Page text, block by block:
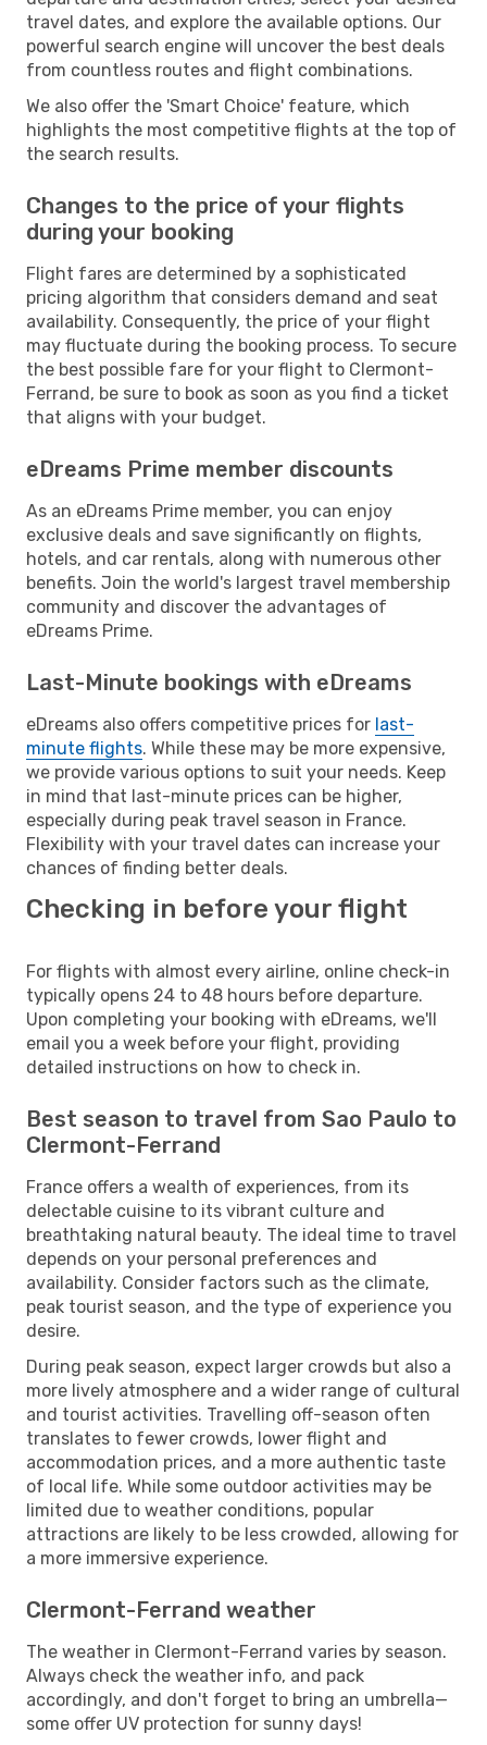
travel dates, and explore the available options. Our
powerful search engine will uncover the best deals
from countless routes and flight combinations.
We also offer the 'Smart Choice' feature, which
highlights the most competitive flights at the top of
the search results.
Changes to the price of your flights
during your booking
Flight fares are determined by a sophisticated
pricing algorithm that considers demand and seat
availability. Consequently, the price of your flight
may fluctuate during the booking process. To secure
the best possible fare for your flight to Clermont-
Ferrand, be sure to book as soon as you find a ticket
that aligns with your budget.
eDreams Prime member discounts
As an eDreams Prime member, you can enjoy
exclusive deals and save significantly on flights,
hotels, and car rentals, along with numerous other
benefits. Join the world's largest travel membership
community and discover the advantages of
eDreams Prime.
Last-Minute bookings with eDreams
eDreams also offers competitive prices for last-
minute flights. While these may be more expensive,
we provide various options to suit your needs. Keep
in mind that last-minute prices can be higher,
especially during peak travel season in France.
Flexibility with your travel dates can increase your
chances of finding better deals.
Checking in before your flight
For flights with almost every airline, online check-in
typically opens 24 to 48 hours before departure.
Upon completing your booking with eDreams, we'll
email you a week before your flight, providing
detailed instructions on how to check in.
Best season to travel from Sao Paulo to
Clermont-Ferrand
France offers a wealth of experiences, from its
delectable cuisine to its vibrant culture and
breathtaking natural beauty. The ideal time to travel
depends on your personal preferences and
availability. Consider factors such as the climate,
peak tourist season, and the type of experience you
desire.
During peak season, expect larger crowds but also a
more lively atmosphere and a wider range of cultural
and tourist activities. Travelling off-season often
translates to fewer crowds, lower flight and
accommodation prices, and a more authentic taste
of local life. While some outdoor activities may be
limited due to weather conditions, popular
attractions are likely to be less crowded, allowing for
a more immersive experience.
Clermont-Ferrand weather
The weather in Clermont-Ferrand varies by season.
Always check the weather info, and pack
accordingly, and don't forget to bring an umbrella—
some offer UV protection for sunny days!